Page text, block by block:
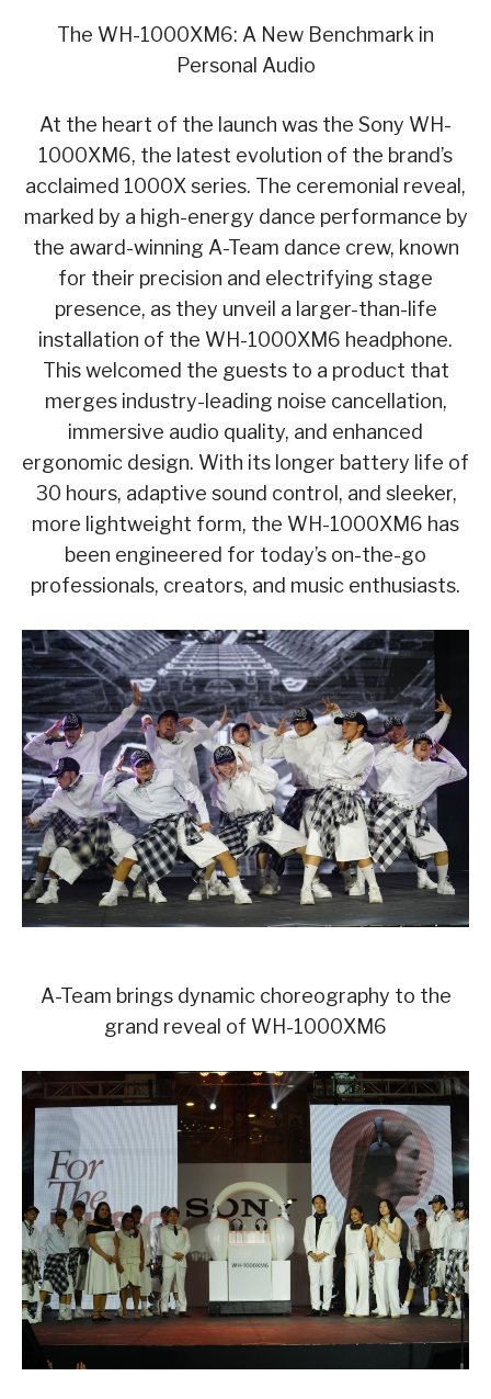
The WH-1000XM6: A New Benchmark in
Personal Audio
At the heart of the launch was the Sony WH-
1000XM6, the latest evolution of the brand’s
acclaimed 1000X series. The ceremonial reveal,
marked by a high-energy dance performance by
the award-winning A-Team dance crew, known
for their precision and electrifying stage
presence, as they unveil a larger-than-life
installation of the WH-1000XM6 headphone.
This welcomed the guests to a product that
merges industry-leading noise cancellation,
immersive audio quality, and enhanced
ergonomic design. With its longer battery life of
30 hours, adaptive sound control, and sleeker,
more lightweight form, the WH-1000XM6 has
been engineered for today’s on-the-go
professionals, creators, and music enthusiasts.
A-Team brings dynamic choreography to the
grand reveal of WH-1000XM6